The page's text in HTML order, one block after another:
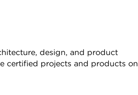
design, and product
certified projects and products on